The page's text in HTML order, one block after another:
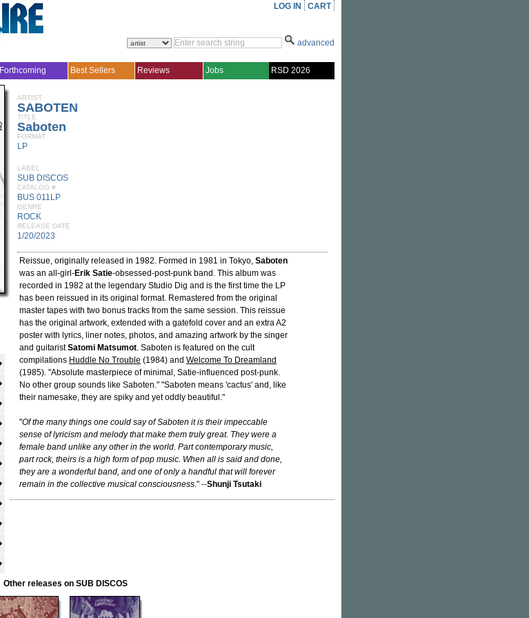
LOG IN CART
advanced
Forthcoming Best Sellers Reviews Jobs RSD 2026
ARTIST
SABOTEN
TITLE
Saboten
FORMAT
LP
LABEL
SUB DISCOS
CATALOG #
BUS 011LP
GENRE
ROCK
RELEASE DATE
1/20/2023
Reissue, originally released in 1982. Formed in 1981 in Tokyo, Saboten
was an all-girl-Erik Satie-obsessed-post-punk band. This album was
recorded in 1982 at the legendary Studio Dig and is the first time the LP
has been reissued in its original format. Remastered from the original
master tapes with two bonus tracks from the same session. This reissue
has the original artwork, extended with a gatefold cover and an extra A2
poster with lyrics, liner notes, photos, and amazing artwork by the singer
and guitaristSatomi Matsumot. Saboten is featured on the cult
compilations Huddle No Trouble (1984) and Welcome To Dreamland
(1985). "Absolute masterpiece of minimal, Satie-influenced post-punk.
No other group sounds like Saboten." "Saboten means 'cactus' and, like
their namesake, they are spiky and yet oddly beautiful."
"Of the many things one could say of Saboten it is their impeccable
sense of lyricism and melody that make them truly great. They were a
female band unlike any other in the world. Part contemporary music,
part rock, theirs is a high form of pop music. When all is said and done,
they are a wonderful band, and one of only a handful that will forever
remain in the collective musical consciousness." --Shunji Tsutaki
Other releases on SUB DISCOS